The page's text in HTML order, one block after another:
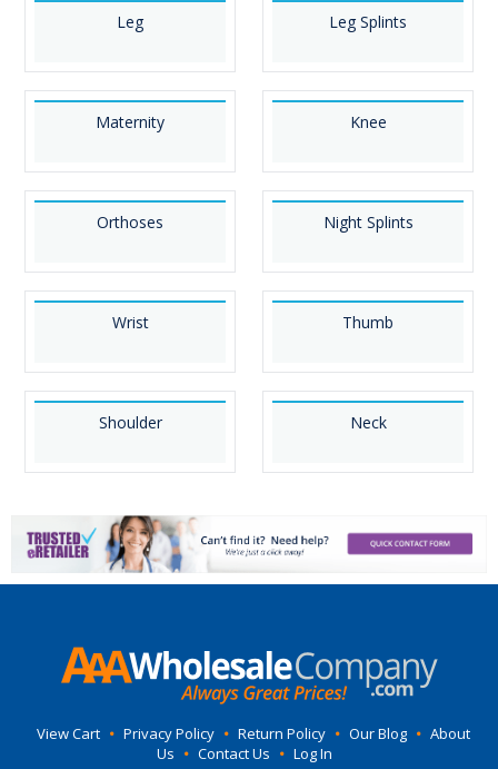
Leg Leg Splints
Maternity Knee
Orthoses Night Splints
Wrist Thumb
Shoulder Neck
View Cart • Privacy Policy • Return Policy • Our Blog • About
Us • Contact Us • Log In